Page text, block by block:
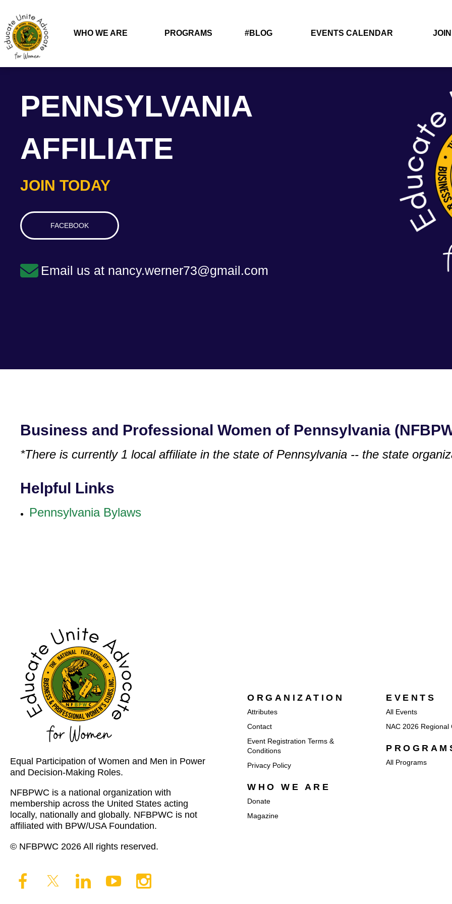
WHO WE ARE PROGRAMS #BLOG EVENTS CALENDAR
PENNSYLVANIA
AFFILIATE
JOIN TODAY
FACEBOOK
Email us at nancy.werner73@gmail.com
Business and Professional Women of Pennsylvania
*There is currently 1 local affiliate in the state of Pennsylvania -- the state
Helpful Links
Pennsylvania Bylaws
Equal Participation of Women and Men in Power
and Decision-Making Roles.
NFBPWC is a national organization with
membership across the United States acting
locally, nationally and globally. NFBPWC is not
affiliated with BPW/USA Foundation.
© NFBPWC 2026 All rights reserved.
ORGANIZATION
Attributes
Contact
Event Registration Terms &
Conditions
Privacy Policy
WHO WE ARE
Donate
Magazine
EVENTS
All Events
NAC 2026 Regional
All Programs